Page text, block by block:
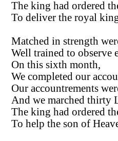
The king had ordered
To deliver the royal
Matched in strength
Well trained to observe
On this sixth month,
We completed our
Our accountrements
And we marched thirty
The king had ordered
To help the son of